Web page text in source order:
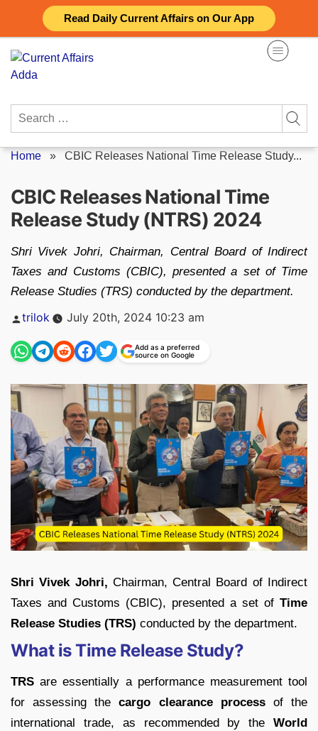
Read Daily Current Affairs on Our App
content
Search
Home » CBIC Releases National Time Release Study...
CBIC Releases National Time
Release Study (NTRS) 2024
Shri Vivek Johri, Chairman, Central Board of Indirect
Taxes and Customs (CBIC), presented a set of Time
Release Studies (TRS) conducted by the department.
Posted
trilok July 20th, 2024 10:23 am
Add as a preferred
source on Google
Shri Vivek Johri, Chairman, Central Board of Indirect
Taxes and Customs (CBIC), presented a set of Time
Release Studies (TRS) conducted by the department.
What is Time Release Study?
TRS are essentially a performance measurement tool
for assessing thecargo clearance processof the
international trade, as recommended by the World